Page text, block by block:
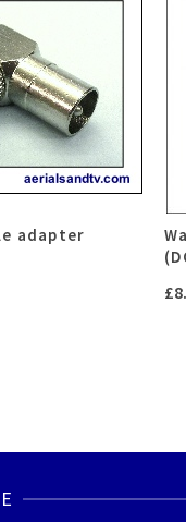
adapter
£